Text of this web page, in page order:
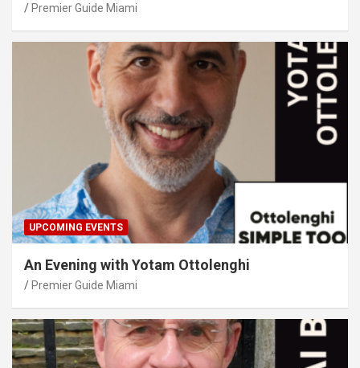
Premier Guide Miami
UPCOMING EVENTS
An Evening with Yotam Ottolenghi
Premier Guide Miami